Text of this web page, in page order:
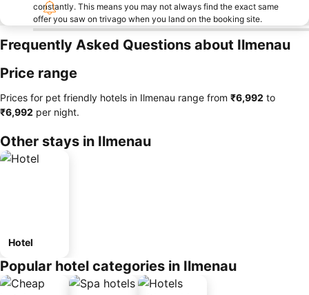
constantly. This means you may not always find the exact same
offer you saw on trivago when you land on the booking site.
Frequently Asked Questions about Ilmenau
Price range
Prices for pet friendly hotels in Ilmenau range from ‎₹6,992 to
‎₹6,992 per night.
Other stays in Ilmenau
Hotel
Popular hotel categories in Ilmenau